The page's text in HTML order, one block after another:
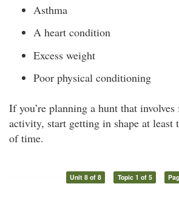
Asthma
A heart condition
Excess weight
Poor physical conditioning
If you’re planning a hunt that
activity, start getting in shape at least
of time.
Unit 8 of 8 Topic 1 of 5